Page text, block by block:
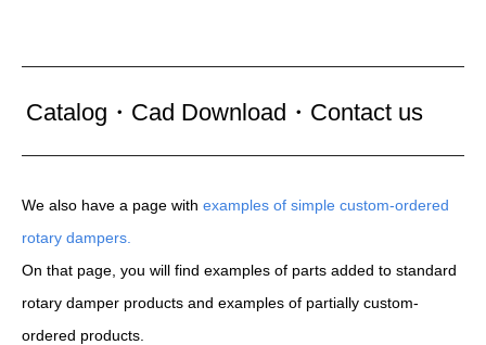
Catalog・Cad Download・Contact us
We also have a page with examples of simple custom-ordered
rotary dampers.
On that page, you will find examples of parts added to standard
rotary damper products and examples of partially custom-
ordered products.